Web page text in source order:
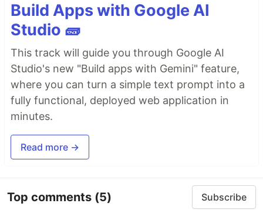
Build Apps with Google AI
Studio 🧱
This track will guide you through Google AI
Studio's new "Build apps with Gemini" feature,
where you can turn a simple text prompt into a
fully functional, deployed web application in
minutes.
Read more →
Top comments (5) Subscribe